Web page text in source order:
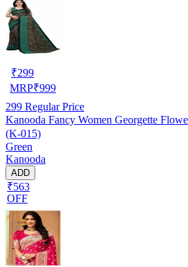
₹299
MRP₹999
299 Regular Price
Kanooda Fancy Women Georgette
(K-015)
Green
Kanooda
ADD
₹563
OFF